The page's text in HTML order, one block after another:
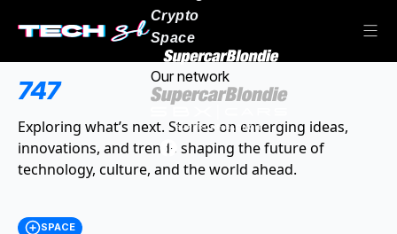
Crypto
Space
Our network
747
Exploring what’s next. Stories on emerging ideas,
innovations, and trends shaping the future of
technology, culture, and the world ahead.
SPACE